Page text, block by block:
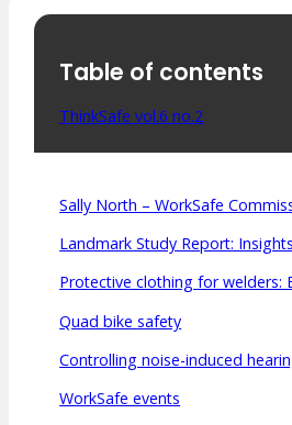
SafetyLine News
Meet Our WorkSafe Team
Monthly Incident Insights
WorkSafe Plan
Table of contents
ThinkSafe vol.6 no.2
Sally North – WorkSafe
Landmark Study Report:
Protective clothing for welders:
Quad bike safety
Controlling noise-induced
WorkSafe events